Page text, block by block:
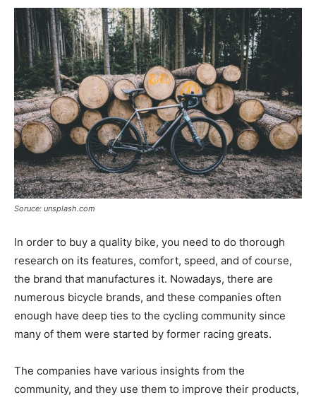
Soruce: unsplash.com
In order to buy a quality bike, you need to do thorough
research on its features, comfort, speed, and of course,
the brand that manufactures it. Nowadays, there are
numerous bicycle brands, and these companies often
enough have deep ties to the cycling community since
many of them were started by former racing greats.
The companies have various insights from the
community, and they use them to improve their products,